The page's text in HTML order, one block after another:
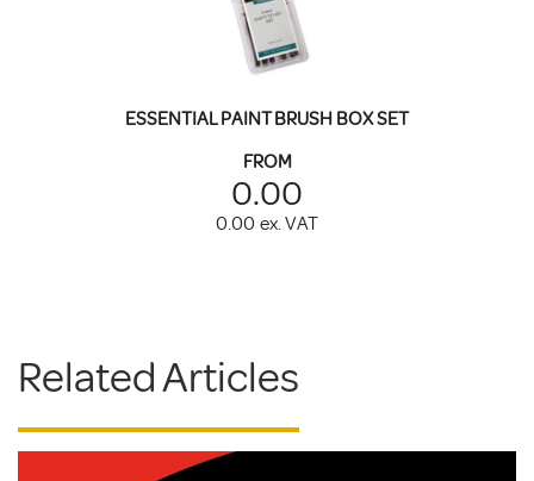
ESSENTIAL PAINT BRUSH BOX SET
FROM
0.00
0.00 ex. VAT
Related Articles